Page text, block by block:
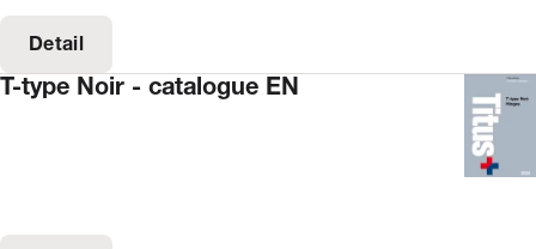
Detail
T-type Noir - catalogue EN